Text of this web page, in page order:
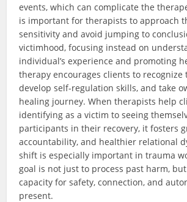
events, which can complicate the
is important for therapists to approach
sensitivity and avoid jumping to
victimhood, focusing instead on
individual’s experience and promoting
therapy encourages clients to recognize
develop self-regulation skills, and take
healing journey. When therapists help
identifying as a victim to seeing
participants in their recovery, it fosters
accountability, and healthier relational
shift is especially important in trauma
goal is not just to process past harm,
capacity for safety, connection, and
present.